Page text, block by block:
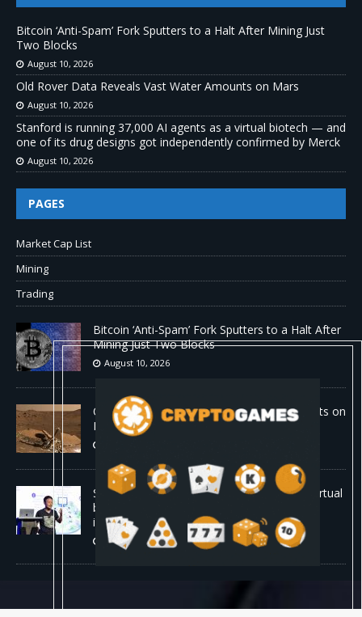
Bitcoin ‘Anti-Spam’ Fork Sputters to a Halt After Mining Just
Two Blocks
August 10, 2026
Old Rover Data Reveals Vast Water Amounts on Mars
August 10, 2026
Stanford is running 37,000 AI agents as a virtual biotech — and
one of its drug designs got independently confirmed by Merck
August 10, 2026
PAGES
Market Cap List
Mining
Trading
Bitcoin ‘Anti-Spam’ Fork Sputters to a Halt After
Mining Just Two Blocks
August 10, 2026
Old Rover Data Reveals Vast Water Amounts on
Mars
Stanford is running 37,000 AI agents as a virtual
biotech — and one of its drug designs got
independently confirmed by Merck
August 10, 2026